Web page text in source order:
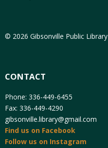
© 2026 Gibsonville Public Library
CONTACT
Phone: 336-449-6455
Fax: 336-449-4290
gibsonville.library@gmail.com
Find us on Facebook
Follow us on Instagram